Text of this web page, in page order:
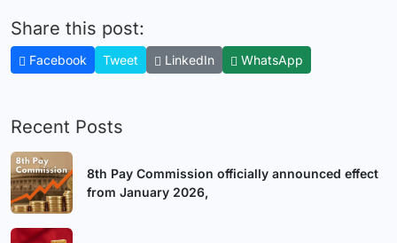
Share this post:
Facebook Tweet LinkedIn WhatsApp
Recent Posts
8th Pay Commission officially announced effect
from January 2026,